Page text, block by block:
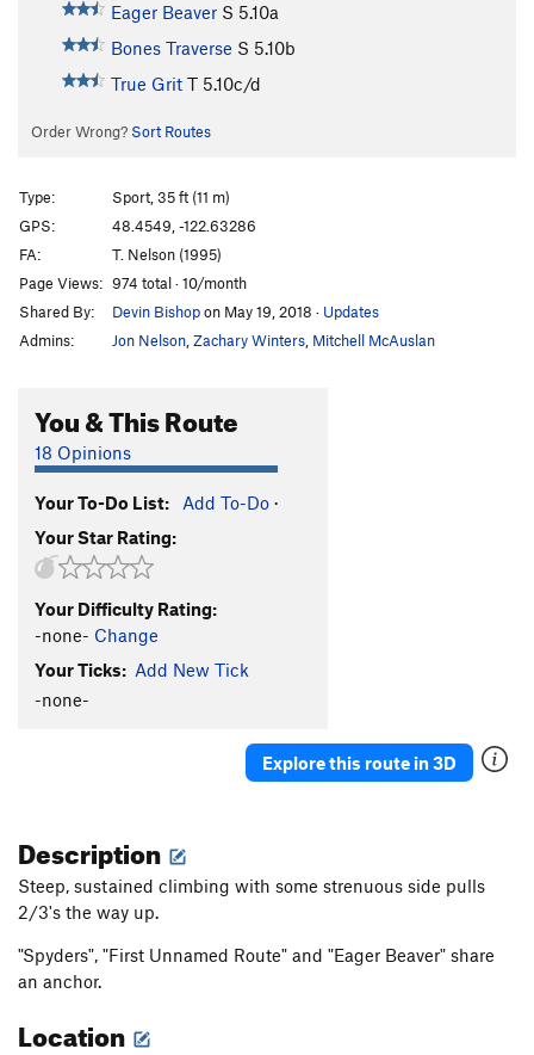
Eager Beaver S 5.10a
Bones Traverse S 5.10b
True Grit T 5.10c/d
Order Wrong? Sort Routes
Type:
Sport, 35 ft (11 m)
GPS:
48.4549, -122.63286
FA:
T. Nelson (1995)
Page Views: 974 total · 10/month
Shared By:
Devin Bishopon May 19, 2018 · Updates
Admins:
Jon Nelson Zachary Winters Mitchell McAuslan
You & This Route
18 Opinions
Your To-Do List: Add To-Do ·
Your Star Rating:
Your Difficulty Rating:
-none- Change
Your Ticks: Add New Tick
-none-
Explore this route in 3D
Description
Steep, sustained climbing with some strenuous side pulls
2/3's the way up.
"Spyders", "First Unnamed Route" and "Eager Beaver" share
an anchor.
Location